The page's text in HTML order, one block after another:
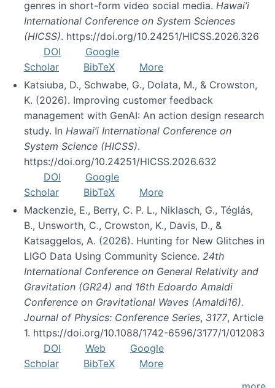
genres in short-form video social media. Hawai’i
International Conference on System Sciences
(HICSS). https://doi.org/10.24251/HICSS.2026.326
DOI
Google
Scholar
BibTeX
More
Katsiuba, D., Schwabe, G., Dolata, M., & Crowston,
K. (2026). Improving customer feedback
management with GenAI: An action design research
study. In Hawai’i International Conference on
System Science (HICSS).
https://doi.org/10.24251/HICSS.2026.632
DOI
Google
Scholar
BibTeX
More
Mackenzie, E., Berry, C. P. L., Niklasch, G., Téglás,
B., Unsworth, C., Crowston, K., Davis, D., &
Katsaggelos, A. (2026). Hunting for New Glitches in
LIGO Data Using Community Science. 24th
International Conference on General Relativity and
Gravitation (GR24) and 16th Edoardo Amaldi
Conference on Gravitational Waves (Amaldi16).
Journal of Physics: Conference Series, 3177, Article
1. https://doi.org/10.1088/1742-6596/3177/1/012083
DOI
Web
Google
Scholar
BibTeX
More